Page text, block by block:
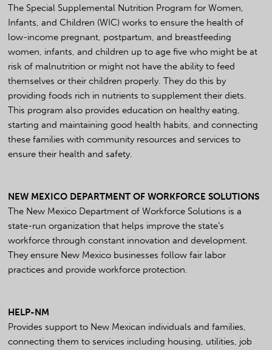
The Special Supplemental Nutrition Program for Women,
Infants, and Children (WIC) works to ensure the health of
low-income pregnant, postpartum, and breastfeeding
women, infants, and children up to age five who might be at
risk of malnutrition or might not have the ability to feed
themselves or their children properly. They do this by
providing foods rich in nutrients to supplement their diets.
This program also provides education on healthy eating,
starting and maintaining good health habits, and connecting
these families with community resources and services to
ensure their health and safety.
NEW MEXICO DEPARTMENT OF WORKFORCE SOLUTIONS
The New Mexico Department of Workforce Solutions is a
state-run organization that helps improve the state’s
workforce through constant innovation and development.
They ensure New Mexico businesses follow fair labor
practices and provide workforce protection.
HELP-NM
Provides support to New Mexican individuals and families,
connecting them to services including housing, utilities, job